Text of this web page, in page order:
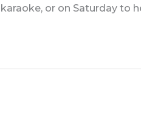
or on Saturday to